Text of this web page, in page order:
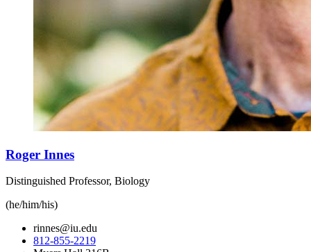
Roger Innes
Distinguished Professor, Biology
(he/him/his)
rinnes@iu.edu
812-855-2219